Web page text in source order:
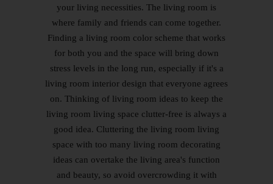
your living necessities. The living room is
where family and friends can come together.
Finding a living room color scheme that works
for both you and the space will bring down
stress levels in the long run, especially if it's a
living room interior design that everyone agrees
on. Thinking of living room ideas to keep the
living room living space clutter-free is always a
good idea. Cluttering the living room living
space with too many living room decorating
ideas can overtake the living area's function
and beauty, so avoid overcrowding it with